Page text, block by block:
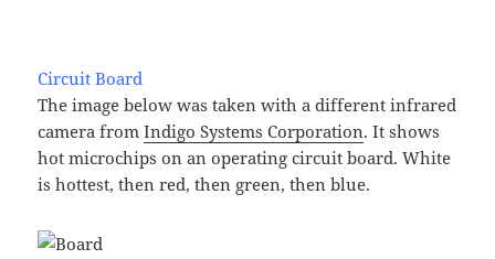
Circuit Board
The image below was taken with a different infrared
camera fromIndigo Systems Corporation. It shows
hot microchips on an operating circuit board. White
is hottest, then red, then green, then blue.